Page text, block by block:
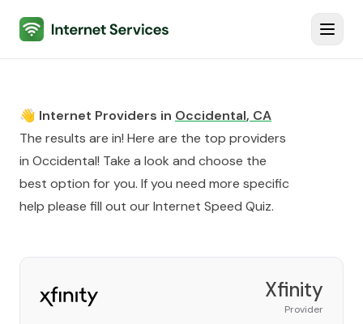
Internet Services
👋 Internet Providers in Occidental, CA
The results are in! Here are the top providers
in Occidental! Take a look and choose the
best option for you. If you need more specific
help please fill out ourInternet Speed Quiz.
Xfinity
Provider